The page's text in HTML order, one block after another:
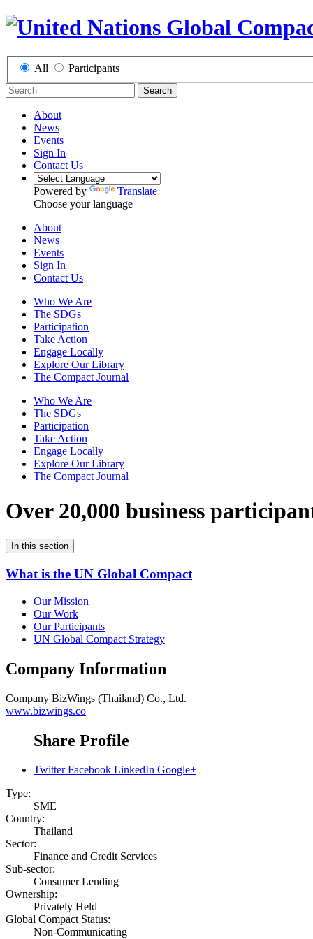
All Participants
Search
About
News
Events
Sign In
Contact Us
Powered by
Translate
Choose your language
About
News
Events
Sign In
Contact Us
Who We Are
The SDGs
Participation
Take Action
Engage Locally
Explore Our Library
The Compact Journal
Who We Are
The SDGs
Participation
Take Action
Engage Locally
Explore Our Library
The Compact Journal
Over 20,000 business
In this section
What is the UN Global Compact
Our Mission
Our Work
Our Participants
UN Global Compact Strategy
Company Information
Company BizWings (Thailand) Co., Ltd.
www.bizwings.co
Share Profile
Twitter Facebook LinkedIn Google+
Type:
SME
Country:
Thailand
Sector:
Finance and Credit Services
Sub-sector:
Consumer Lending
Ownership:
Privately Held
Global Compact Status:
Non-Communicating